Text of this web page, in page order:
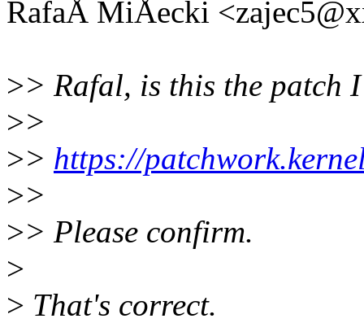
RafaÅ MiÅecki
>> Rafal, is this the patch
>>
>> https://
>>
>> Please confirm.
>
> That's correct.